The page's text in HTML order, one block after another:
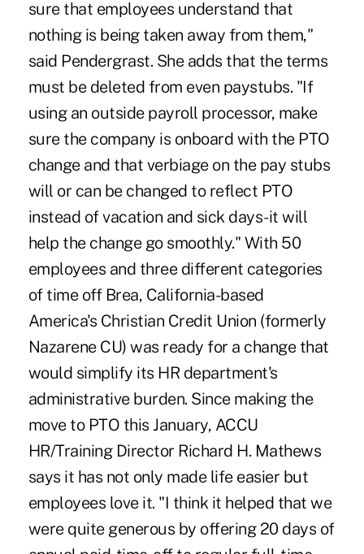
sure that employees understand that
nothing is being taken away from them,"
said Pendergrast. She adds that the terms
must be deleted from even paystubs. "If
using an outside payroll processor, make
sure the company is onboard with the PTO
change and that verbiage on the pay stubs
will or can be changed to reflect PTO
instead of vacation and sick days-it will
help the change go smoothly." With 50
employees and three different categories
of time off Brea, California-based
America's Christian Credit Union (formerly
Nazarene CU) was ready for a change that
would simplify its HR department's
administrative burden. Since making the
move to PTO this January, ACCU
HR/Training Director Richard H. Mathews
says it has not only made life easier but
employees love it. "I think it helped that we
were quite generous by offering 20 days of